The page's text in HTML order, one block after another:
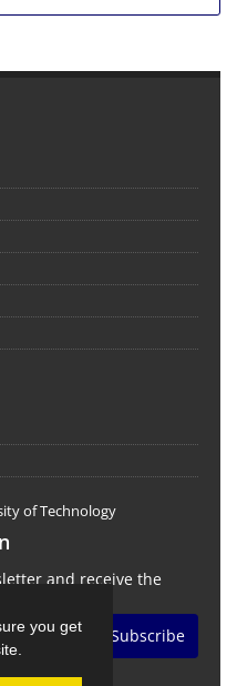
you get
of Technology
and receive the
Subscribe